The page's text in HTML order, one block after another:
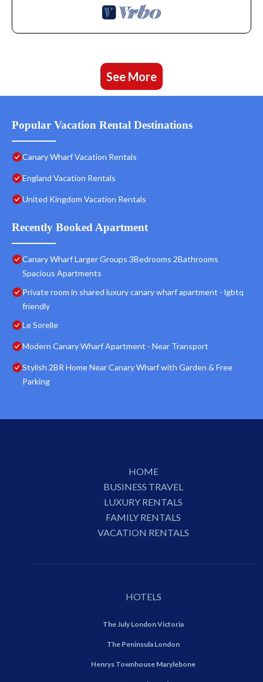
See More
Popular Vacation Rental Destinations
Canary Wharf Vacation Rentals
England Vacation Rentals
United Kingdom Vacation Rentals
Recently Booked Apartment
Canary Wharf Larger Groups 3Bedrooms 2Bathrooms
Spacious Apartments
Private room in shared luxury canary wharf apartment - lgbtq
friendly
Le Sorelle
Modern Canary Wharf Apartment - Near Transport
Stylish 2BR Home Near Canary Wharf with Garden & Free
Parking
HOME
BUSINESS TRAVEL
LUXURY RENTALS
FAMILY RENTALS
VACATION RENTALS
HOTELS
The July London Victoria
The Peninsula London
Henrys Townhouse Marylebone